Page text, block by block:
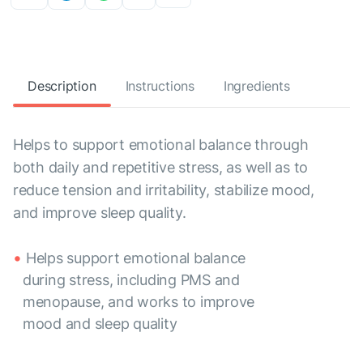
Description Instructions Ingredients
Helps to support emotional balance through
both daily and repetitive stress, as well as to
reduce tension and irritability, stabilize mood,
and improve sleep quality.
Helps support emotional balance
during stress, including PMS and
menopause, and works to improve
mood and sleep quality